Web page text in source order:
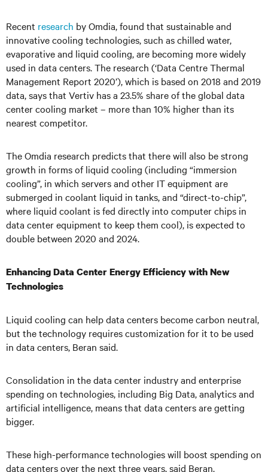
Recent research by Omdia, found that sustainable and
innovative cooling technologies, such as chilled water,
evaporative and liquid cooling, are becoming more widely
used in data centers. The research (‘Data Centre Thermal
Management Report 2020’), which is based on 2018 and 2019
data, says that Vertiv has a 23.5% share of the global data
center cooling market – more than 10% higher than its
nearest competitor.
The Omdia research predicts that there will also be strong
growth in forms of liquid cooling (including “immersion
cooling”, in which servers and other IT equipment are
submerged in coolant liquid in tanks, and “direct-to-chip”,
where liquid coolant is fed directly into computer chips in
data center equipment to keep them cool), is expected to
double between 2020 and 2024.
Enhancing Data Center Energy Efficiency with New
Technologies
Liquid cooling can help data centers become carbon neutral,
but the technology requires customization for it to be used
in data centers, Beran said.
Consolidation in the data center industry and enterprise
spending on technologies, including Big Data, analytics and
artificial intelligence, means that data centers are getting
bigger.
These high-performance technologies will boost spending on
data centers over the next three years, said Beran.